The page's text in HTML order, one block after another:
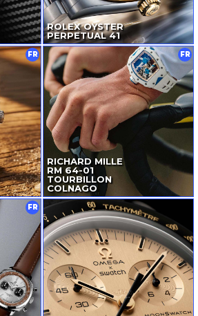
ROLEX OYSTER
PERPETUAL 41
FR
RICHARD MILLE
RM 64-01
TOURBILLON
COLNAGO
FR
FR